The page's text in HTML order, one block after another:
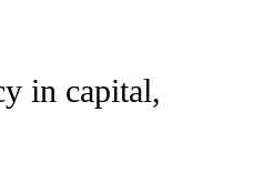
in capital,